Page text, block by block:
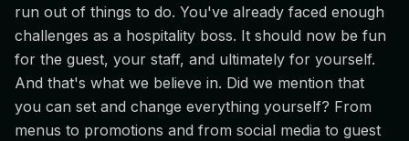
run out of things to do. You've already faced enough
challenges as a hospitality boss. It should now be fun
for the guest, your staff, and ultimately for yourself.
And that's what we believe in. Did we mention that
you can set and change everything yourself? From
menus to promotions and from social media to guest